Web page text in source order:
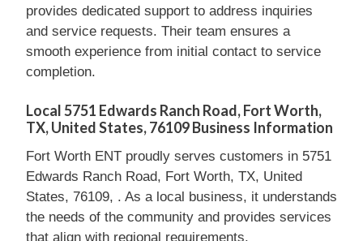
provides dedicated support to address inquiries
and service requests. Their team ensures a
smooth experience from initial contact to service
completion.
Local 5751 Edwards Ranch Road, Fort Worth,
TX, United States, 76109 Business Information
Fort Worth ENT proudly serves customers in 5751
Edwards Ranch Road, Fort Worth, TX, United
States, 76109, . As a local business, it understands
the needs of the community and provides services
that align with regional requirements.